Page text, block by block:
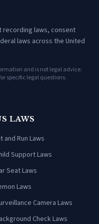
recording laws, consent
laws across the United
and is not legal advice.
specific legal questions.
LAWS
and Run Laws
Support Laws
Seat Laws
Laws
Camera Laws
Check Laws